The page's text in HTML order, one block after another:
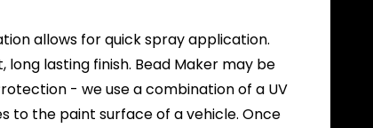
allows for quick spray application.
lasting finish. Bead Maker may be
- we use a combination of a UV
to the paint surface of a vehicle. Once